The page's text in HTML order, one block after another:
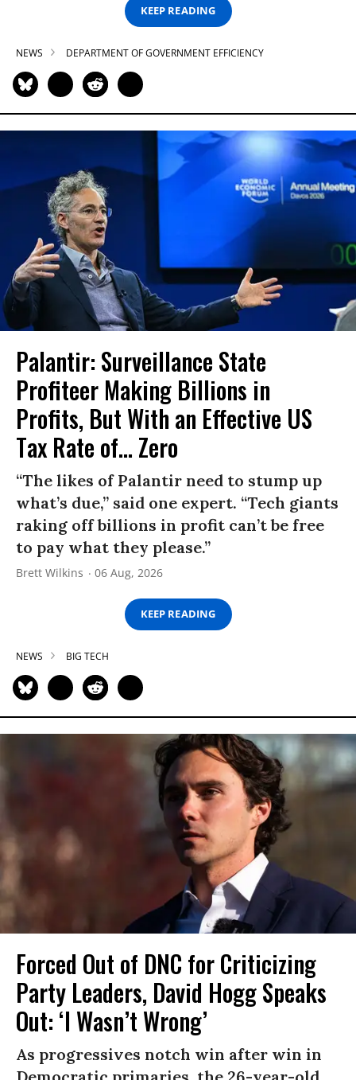
KEEP READING
NEWS DEPARTMENT OF GOVERNMENT EFFICIENCY
Palantir: Surveillance State
Profiteer Making Billions in
Profits, But With an Effective US
Tax Rate of... Zero
“The likes of Palantir need to stump up
what’s due,” said one expert. “Tech giants
raking off billions in profit can’t be free
to pay what they please.”
Brett Wilkins 06 Aug, 2026
KEEP READING
NEWS BIG TECH
Forced Out of DNC for Criticizing
Party Leaders, David Hogg Speaks
Out: ‘I Wasn’t Wrong’
As progressives notch win after win in